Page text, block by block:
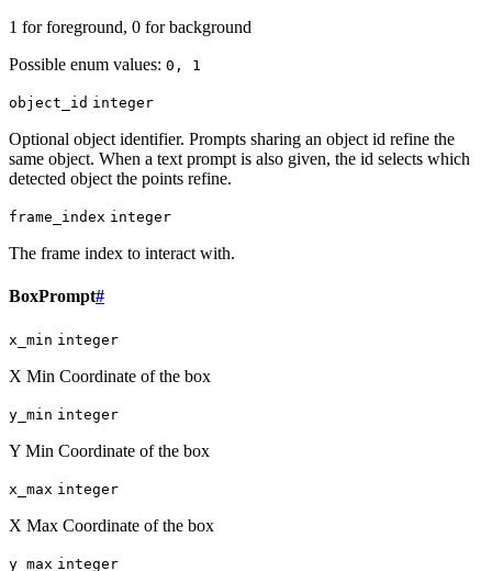
1 for foreground, 0 for background
Possible enum values: 0, 1
object_id integer
Optional object identifier. Prompts sharing an object id refine the
same object. When a text prompt is also given, the id selects which
detected object the points refine.
frame_index integer
The frame index to interact with.
BoxPrompt#
x_min integer
X Min Coordinate of the box
y_min integer
Y Min Coordinate of the box
x_max integer
X Max Coordinate of the box
y_max integer